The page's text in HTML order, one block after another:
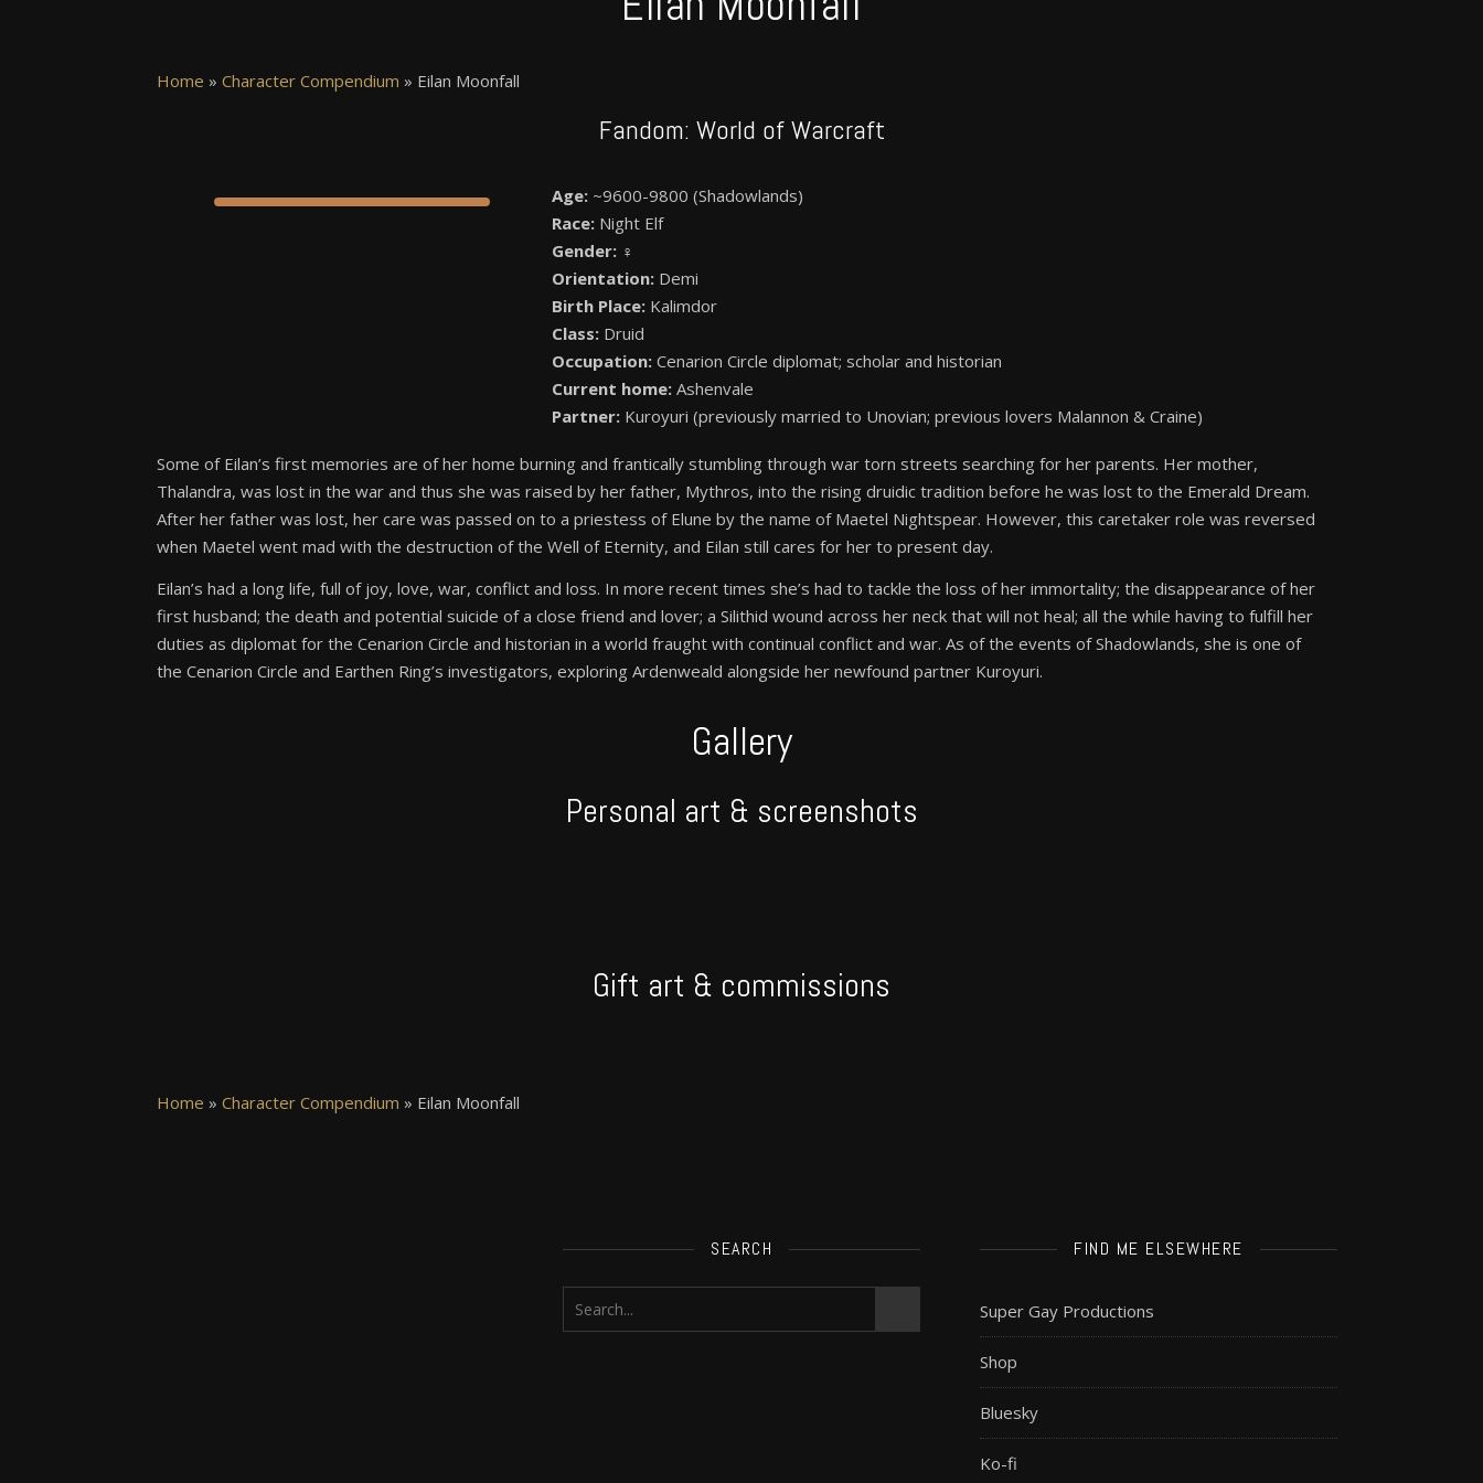
Home » Character Compendium » Eilan Moonfall
Fandom: World of Warcraft
Age: ~9600-9800 (Shadowlands)
Race: Night Elf
Gender: ♀
Orientation: Demi
Birth Place: Kalimdor
Class: Druid
Occupation: Cenarion Circle diplomat; scholar and historian
Current home:Ashenvale
Partner: Kuroyuri (previously married to Unovian; previous lovers Malannon & Craine)
Some of Eilan’s first memories are of her home burning and frantically stumbling through war torn streets searching for her parents. Her mother,
Thalandra, was lost in the war and thus she was raised by her father, Mythros, into the rising druidic tradition before he was lost to the Emerald Dream.
After her father was lost, her care was passed on to a priestess of Elune by the name of Maetel Nightspear. However, this caretaker role was reversed
when Maetel went mad with the destruction of the Well of Eternity, and Eilan still cares for her to present day.
Eilan’s had a long life, full of joy, love, war, conflict and loss. In more recent times she’s had to tackle the loss of her immortality; the disappearance of her
first husband; the death and potential suicide of a close friend and lover; a Silithid wound across her neck that will not heal; all the while having to fulfill her
duties as diplomat for the Cenarion Circle and historian in a world fraught with continual conflict and war. As of the events of Shadowlands, she is one of
the Cenarion Circle and Earthen Ring’s investigators, exploring Ardenweald alongside her newfound partner Kuroyuri.
Gallery
Personal art & screenshots
Gift art & commissions
Home » Character Compendium » Eilan Moonfall
SEARCH FIND ME ELSEWHERE
Super Gay Productions
Shop
Bluesky
Ko-fi